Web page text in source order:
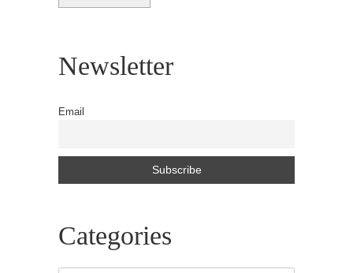
Newsletter
Email
Categories